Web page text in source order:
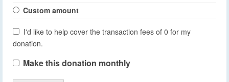
Custom amount
I'd like to help cover the transaction fees of 0 for my
donation.
Make this donation monthly